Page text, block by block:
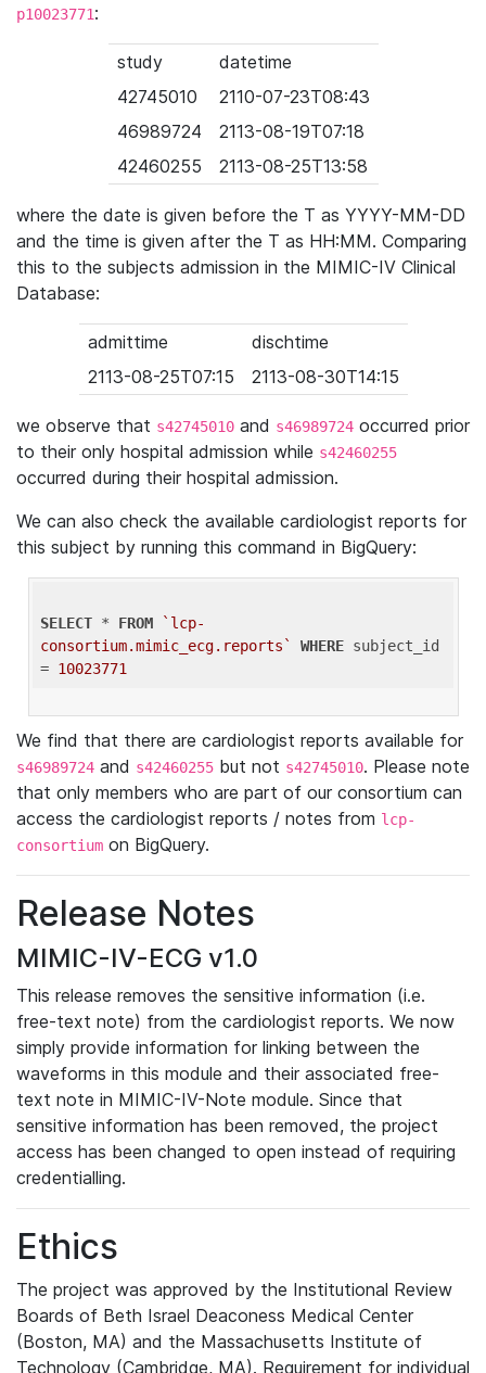
p10023771:
study
datetime
42745010
2110-07-23T08:43
46989724
2113-08-19T07:18
42460255
2113-08-25T13:58
where the date is given before the T as YYYY-MM-DD
and the time is given after the T as HH:MM. Comparing
this to the subjects admission in the MIMIC-IV Clinical
Database:
admittime
dischtime
2113-08-25T07:15
2113-08-30T14:15
we observe that s42745010 and s46989724 occurred prior
to their only hospital admission while s42460255
occurred during their hospital admission.
We can also check the available cardiologist reports for
this subject by running this command in BigQuery:
SELECT * FROM
`lcp-
consortium.mimic_ecg.reports`
WHERE subject_id
= 10023771
We find that there are cardiologist reports available for
s46989724 and s42460255 but not s42745010. Please note
that only members who are part of our consortium can
access the cardiologist reports / notes from lcp-
consortium on BigQuery.
Release Notes
MIMIC-IV-ECG v1.0
This release removes the sensitive information (i.e.
free-text note) from the cardiologist reports. We now
simply provide information for linking between the
waveforms in this module and their associated free-
text note in MIMIC-IV-Note module. Since that
sensitive information has been removed, the project
access has been changed to open instead of requiring
credentialling.
Ethics
The project was approved by the Institutional Review
Boards of Beth Israel Deaconess Medical Center
(Boston, MA) and the Massachusetts Institute of
Technology (Cambridge, MA). Requirement for individual